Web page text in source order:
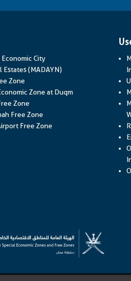
City
Estates (MADAYN)
Zone
Zone at Duqm
Zone
Free Zone
Free Zone